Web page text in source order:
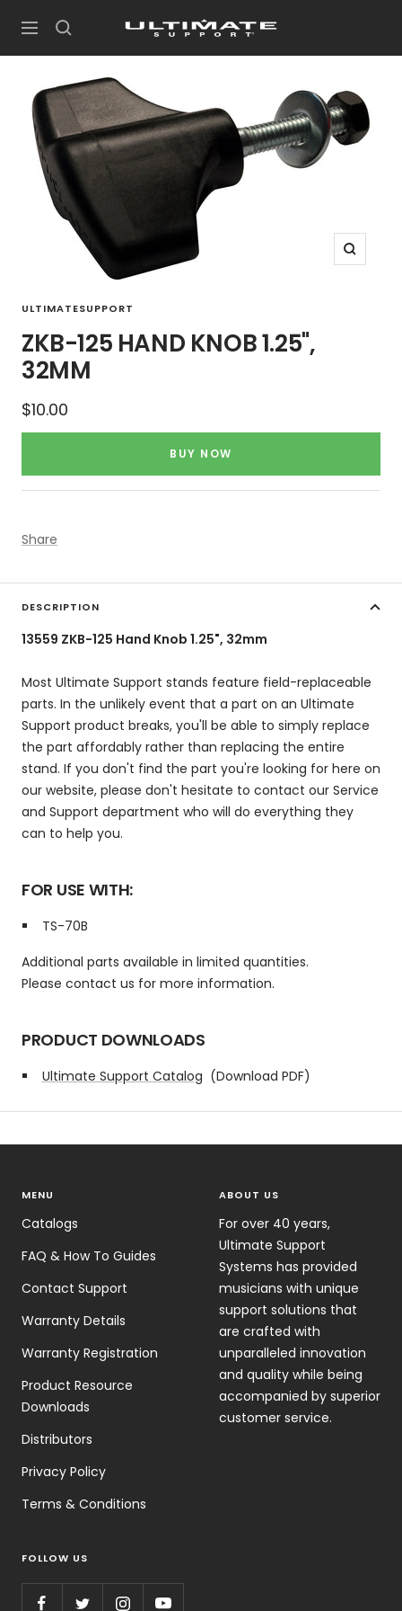
content
Navigation UltimateSupport
Zoom
ULTIMATESUPPORT
ZKB-125 HAND KNOB 1.25",
32MM
Sale
price
$10.00
BUY NOW
Share
DESCRIPTION
13559 ZKB-125 Hand Knob 1.25", 32mm
Most Ultimate Support stands feature field-replaceable
parts. In the unlikely event that a part on an Ultimate
Support product breaks, you'll be able to simply replace
the part affordably rather than replacing the entire
stand. If you don't find the part you're looking for here on
our website, please don't hesitate to contact our Service
and Support department who will do everything they
can to help you.
FOR USE WITH:
TS-70B
Additional parts available in limited quantities.
Please contact us for more information.
PRODUCT DOWNLOADS
Ultimate Support Catalog (Download PDF)
MENU
Catalogs
FAQ & How To Guides
Contact Support
Warranty Details
Warranty Registration
Product Resource
Downloads
Distributors
Privacy Policy
Terms & Conditions
ABOUT US
For over 40 years,
Ultimate Support
Systems has provided
musicians with unique
support solutions that
are crafted with
unparalleled innovation
and quality while being
accompanied by superior
customer service.
FOLLOW US